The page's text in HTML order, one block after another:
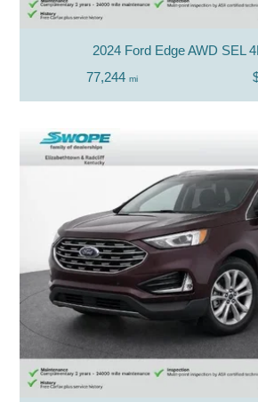
2024 Ford Edge AWD SEL
77,244 mi